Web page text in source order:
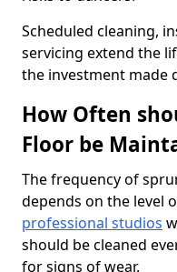
Scheduled cleaning,
servicing extend the
the investment made
How Often
Floor be
The frequency of
depends on the level
professional studios
should be cleaned
for signs of wear.